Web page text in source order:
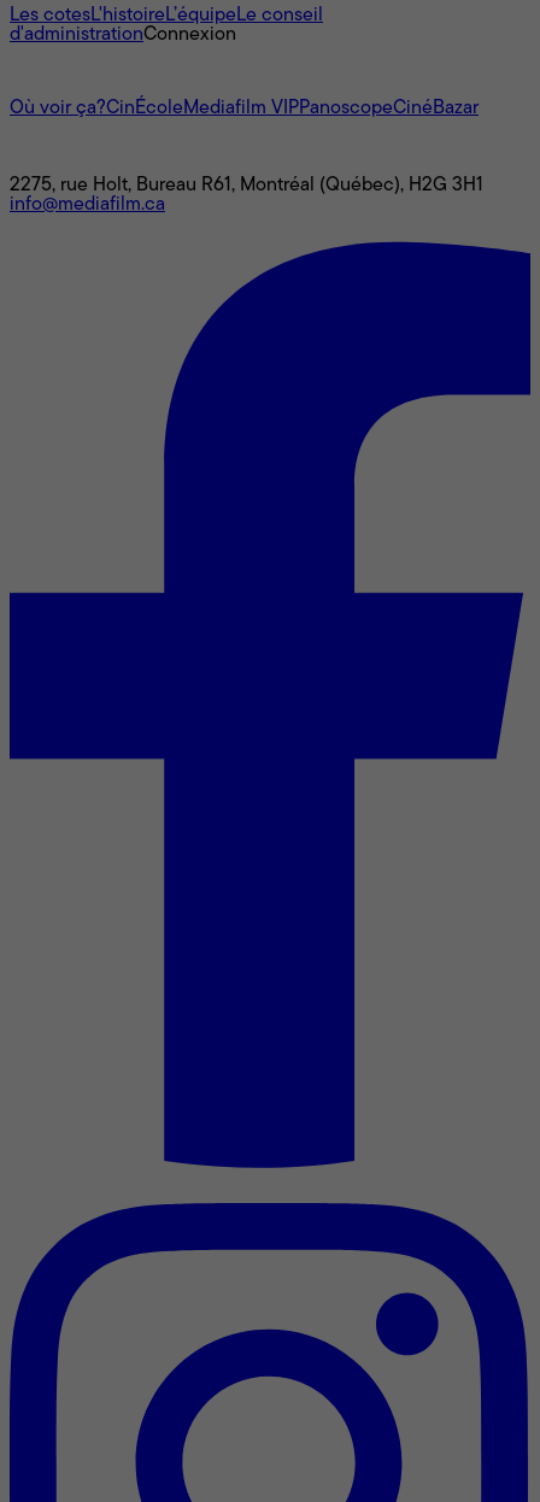
Les cotesL'histoireL’équipeLe conseil
d'administrationConnexion
Où voir ça?CinÉcoleMediafilm VIPPanoscopeCinéBazar
2275, rue Holt, Bureau R61, Montréal (Québec), H2G 3H1
info@mediafilm.ca